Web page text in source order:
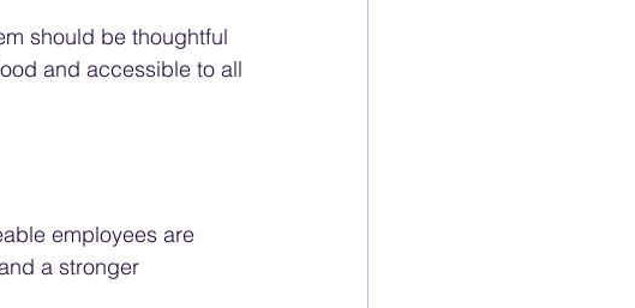
should be thoughtful
and accessible to all
employees are
a stronger